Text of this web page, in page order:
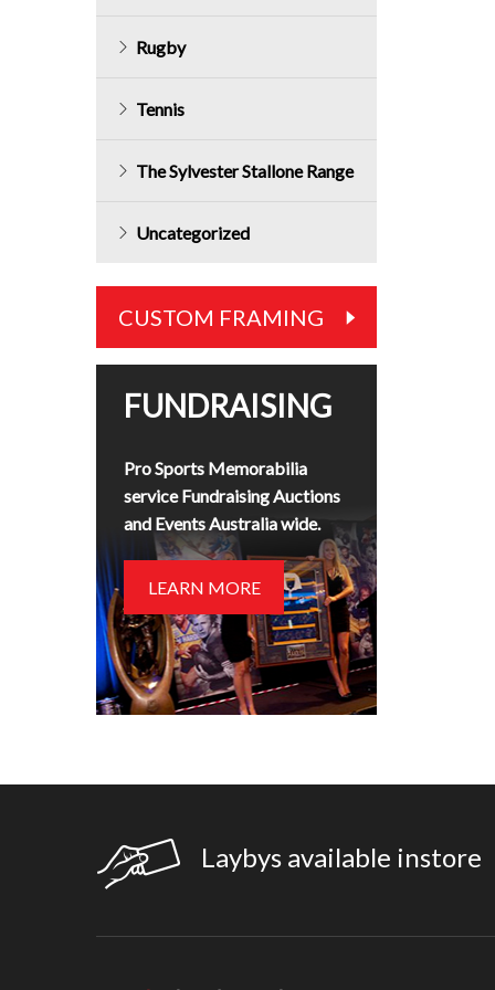
Rugby
Tennis
The Sylvester Stallone Range
Uncategorized
CUSTOM FRAMING
FUNDRAISING
Pro Sports Memorabilia
service Fundraising Auctions
and Events Australia wide.
LEARN MORE
Laybys available instore